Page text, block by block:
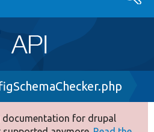
documentation for drupal